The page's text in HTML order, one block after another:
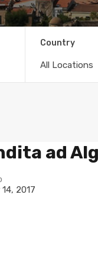
Country
All Locations
ad
14, 2017